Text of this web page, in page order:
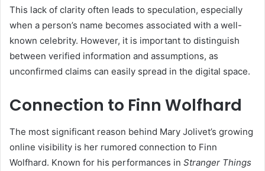
This lack of clarity often leads to speculation, especially
when a person’s name becomes associated with a well-
known celebrity. However, it is important to distinguish
between verified information and assumptions, as
unconfirmed claims can easily spread in the digital space.
Connection to Finn Wolfhard
The most significant reason behind Mary Jolivet’s growing
online visibility is her rumored connection to Finn
Wolfhard. Known for his performances in Stranger Things